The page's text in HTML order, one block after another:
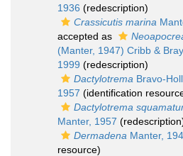
1936 (redescription)
Crassicutis marina
accepted as
(Manter, 1947) Cribb & Bray,
1999 (redescription)
Dactylotrema Bravo-
1957 (identification
Dactylotrema
Manter, 1957
Dermadena Manter,
resource)